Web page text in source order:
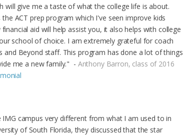
will give me a taste of what the college life is about.
ACT prep program which I've seen improve kids
aid will help assist you, it also helps with college
school of choice. I am extremely grateful for coach
Beyond staff. This program has done a lot of things
me a new family." - Anthony Barron, class of 2016
campus very different from what I am used to in
of South Florida, they discussed that the star